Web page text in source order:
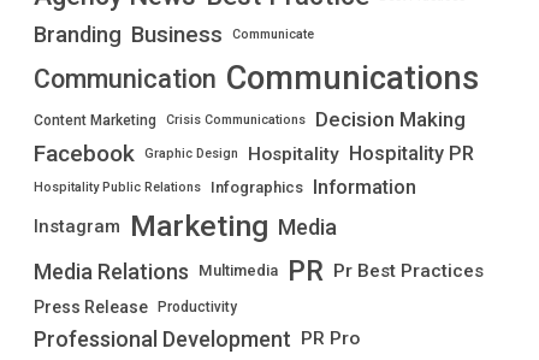
Branding Business Communicate
Communication Communications
Content Marketing Crisis Communications Decision Making
Facebook Graphic Design Hospitality Hospitality PR
Hospitality Public Relations Infographics Information
Instagram Marketing Media
Media Relations
Multimedia PR Pr Best Practices
Press Release Productivity
Professional Development PR Pro